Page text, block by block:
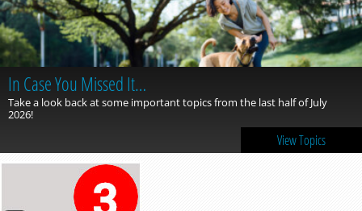
In Case You Missed It…
Take a look back at some important topics from the last half of July
2026!
View Topics